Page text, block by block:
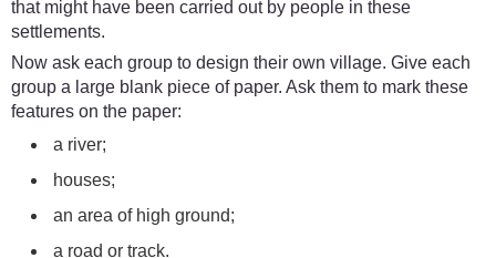
that might have been carried out by people in these
settlements.
Now ask each group to design their own village. Give each
group a large blank piece of paper. Ask them to mark these
features on the paper:
a river;
houses;
an area of high ground;
a road or track.